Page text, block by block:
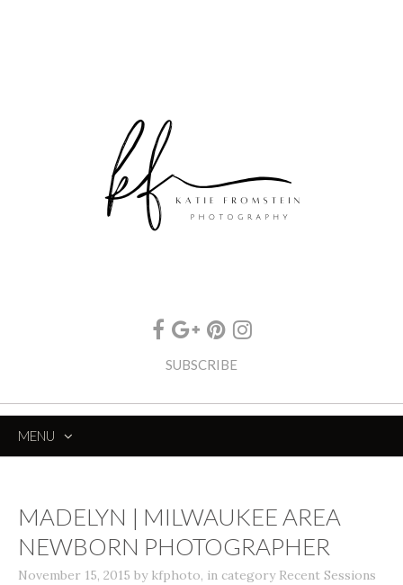
SUBSCRIBE
MENU
MADELYN | MILWAUKEE AREA
NEWBORN PHOTOGRAPHER
November 15, 2015 by kfphoto, in category Recent Sessions